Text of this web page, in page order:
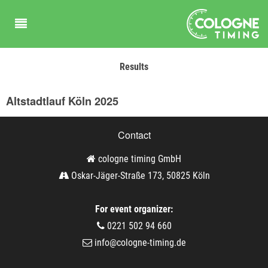
Results
Altstadtlauf Köln 2025
Contact
cologne timing GmbH
Oskar-Jäger-Straße 173, 50825 Köln
For event organizer:
0221 502 94 660
info@cologne-timing.de